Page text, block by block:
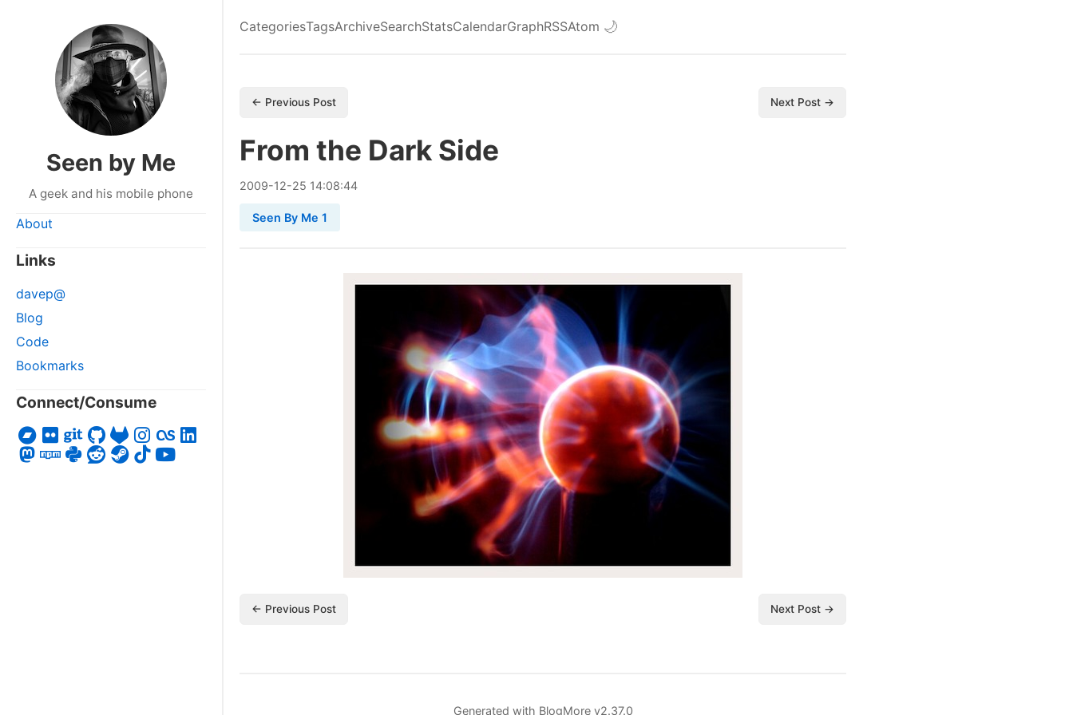
Seen by Me
A geek and his mobile phone
About
Links
davep@
Blog
Code
Bookmarks
Connect/Consume
CategoriesTagsArchiveSearchStatsCalendarGraphRSSAtom 🌙
← Previous Post Next Post →
From the Dark Side
2009-12-25 14:08:44
Seen By Me 1
← Previous Post Next Post →
Generated with BlogMorev2.37.0